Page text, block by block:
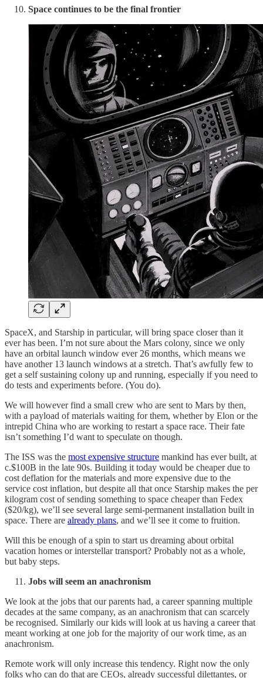
Space continues to be the final frontier
SpaceX, and Starship in particular, will bring space closer than it
ever has been. I’m not sure about the Mars colony, since we only
have an orbital launch window ever 26 months, which means we
have another 13 launch windows at a stretch. That’s awfully few to
get a self sustaining colony up and running, especially if you need to
do tests and experiments before. (You do).
We will however find a small crew who are sent to Mars by then,
with a payload of materials waiting for them, whether by Elon or the
intrepid China who are working to restart a space race. Their fate
isn’t something I’d want to speculate on though.
The ISS was the most expensive structure mankind has ever built, at
c.$100B in the late 90s. Building it today would be cheaper due to
cost deflation for the materials and more expensive due to the
service cost inflation, but despite all that once Starship makes the per
kilogram cost of sending something to space cheaper than Fedex
($20/kg), we’ll see several large semi-permanent installation built in
space. There are already plans, and we’ll see it come to fruition.
Will this be enough of a spin to start us dreaming about orbital
vacation homes or interstellar transport? Probably not as a whole,
but baby steps.
Jobs will seem an anachronism
We look at the jobs that our parents had, a career spanning multiple
decades at the same company, as an anachronism that can scarcely
be recognised. Similarly our kids will look at us having a career that
meant working at one job for the majority of our work time, as an
anachronism.
Remote work will only increase this tendency. Right now the only
folks who can do that are CEOs, already successful dilettantes, or